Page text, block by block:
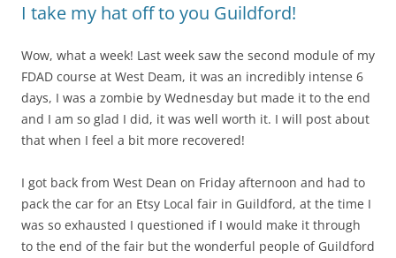
I take my hat off to you Guildford!
Wow, what a week! Last week saw the second module of my
FDAD course at West Deam, it was an incredibly intense 6
days, I was a zombie by Wednesday but made it to the end
and I am so glad I did, it was well worth it. I will post about
that when I feel a bit more recovered!
I got back from West Dean on Friday afternoon and had to
pack the car for an Etsy Local fair in Guildford, at the time I
was so exhausted I questioned if I would make it through
to the end of the fair but the wonderful people of Guildford